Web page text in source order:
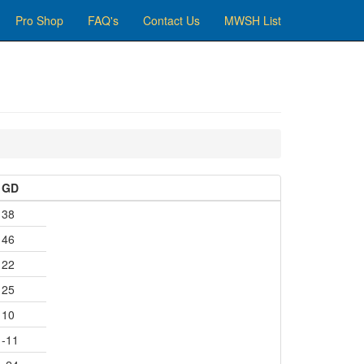
Pro Shop FAQ's Contact Us MWSH List
GD
38
46
22
25
10
-11